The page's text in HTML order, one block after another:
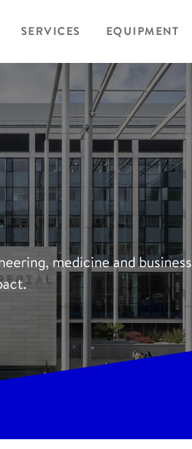
SERVICES EQUIPMENT
medicine and business